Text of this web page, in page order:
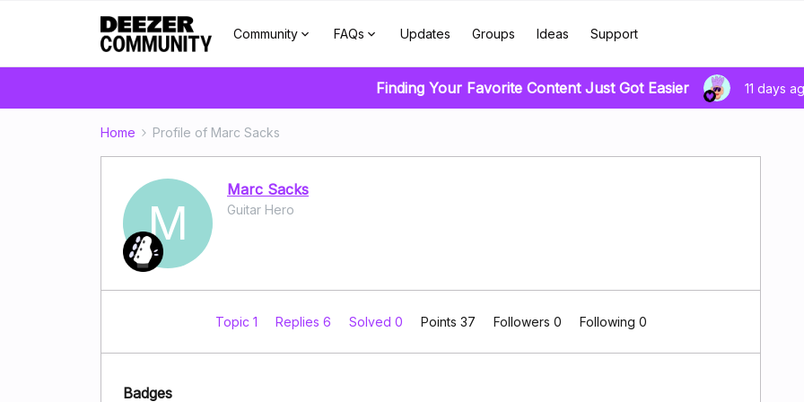
Community FAQs Updates Groups Ideas Support
Finding Your Favorite Content Just Got Easier 11 days
Home Profile of Marc Sacks
M
Marc Sacks
Guitar Hero
Topic 1 Replies 6 Solved 0 Points 37 Followers 0 Following 0
Badges